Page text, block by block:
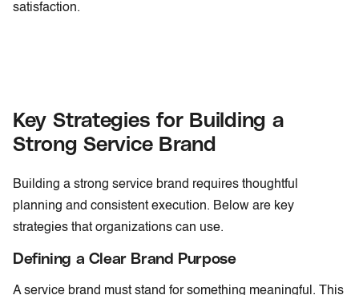
satisfaction.
Key Strategies for Building a
Strong Service Brand
Building a strong service brand requires thoughtful
planning and consistent execution. Below are key
strategies that organizations can use.
Defining a Clear Brand Purpose
A service brand must stand for something meaningful. This